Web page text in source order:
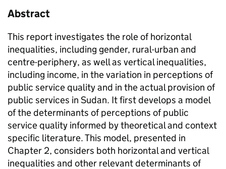
Abstract
This report investigates the role of horizontal
inequalities, including gender, rural-urban and
centre-periphery, as well as vertical inequalities,
including income, in the variation in perceptions of
public service quality and in the actual provision of
public services in Sudan. It first develops a model
of the determinants of perceptions of public
service quality informed by theoretical and context
specific literature. This model, presented in
Chapter 2, considers both horizontal and vertical
inequalities and other relevant determinants of